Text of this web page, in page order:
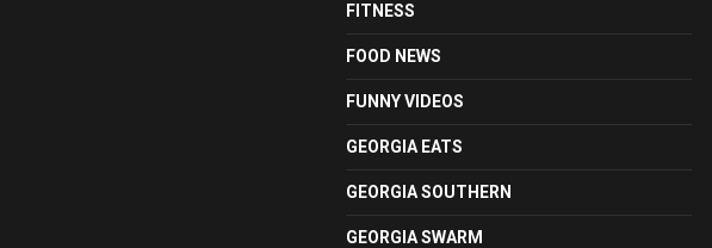
FITNESS
FOOD NEWS
FUNNY VIDEOS
GEORGIA EATS
GEORGIA SOUTHERN
GEORGIA SWARM